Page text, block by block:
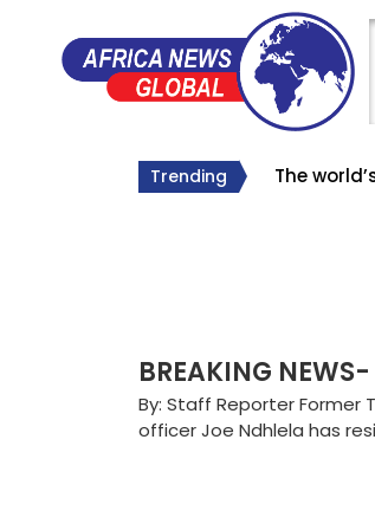
Trending The
The Big
Why Roelf
BREAKING
By: Staff Reporter Former
officer Joe Ndhlela has